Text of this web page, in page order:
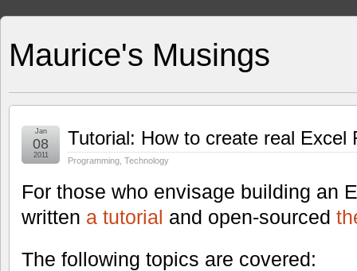
Maurice's Musings
Tutorial: How to create real Excel
Programming Technology
Jan
08
2011
For those who envisage building an
written a tutorial and open-sourced
The following topics are covered: